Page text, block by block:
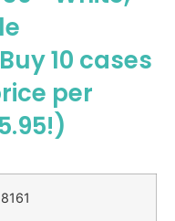
10 cases
per
8161